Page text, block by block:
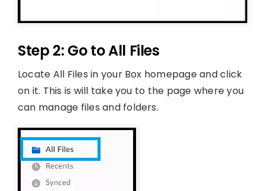
Step 2: Go to All Files
Locate All Files in your Box homepage and click
on it. This is will take you to the page where you
can manage files and folders.